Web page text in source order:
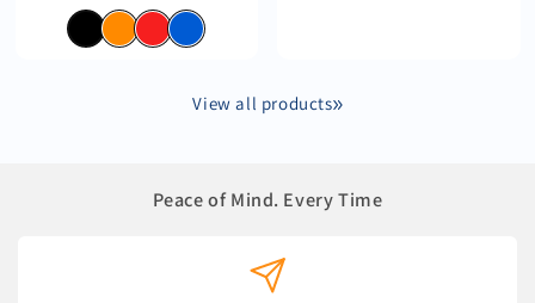
price
price
View all products
Peace of Mind. Every Time